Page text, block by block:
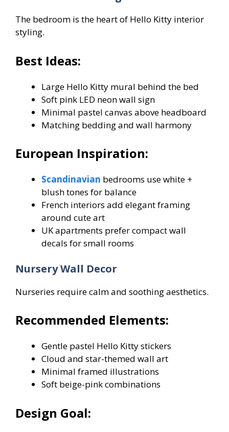
The bedroom is the heart of Hello Kitty interior
styling.
Best Ideas:
Large Hello Kitty mural behind the bed
Soft pink LED neon wall sign
Minimal pastel canvas above headboard
Matching bedding and wall harmony
European Inspiration:
Scandinavian bedrooms use white +
blush tones for balance
French interiors add elegant framing
around cute art
UK apartments prefer compact wall
decals for small rooms
Nursery Wall Decor
Nurseries require calm and soothing aesthetics.
Recommended Elements:
Gentle pastel Hello Kitty stickers
Cloud and star-themed wall art
Minimal framed illustrations
Soft beige-pink combinations
Design Goal: